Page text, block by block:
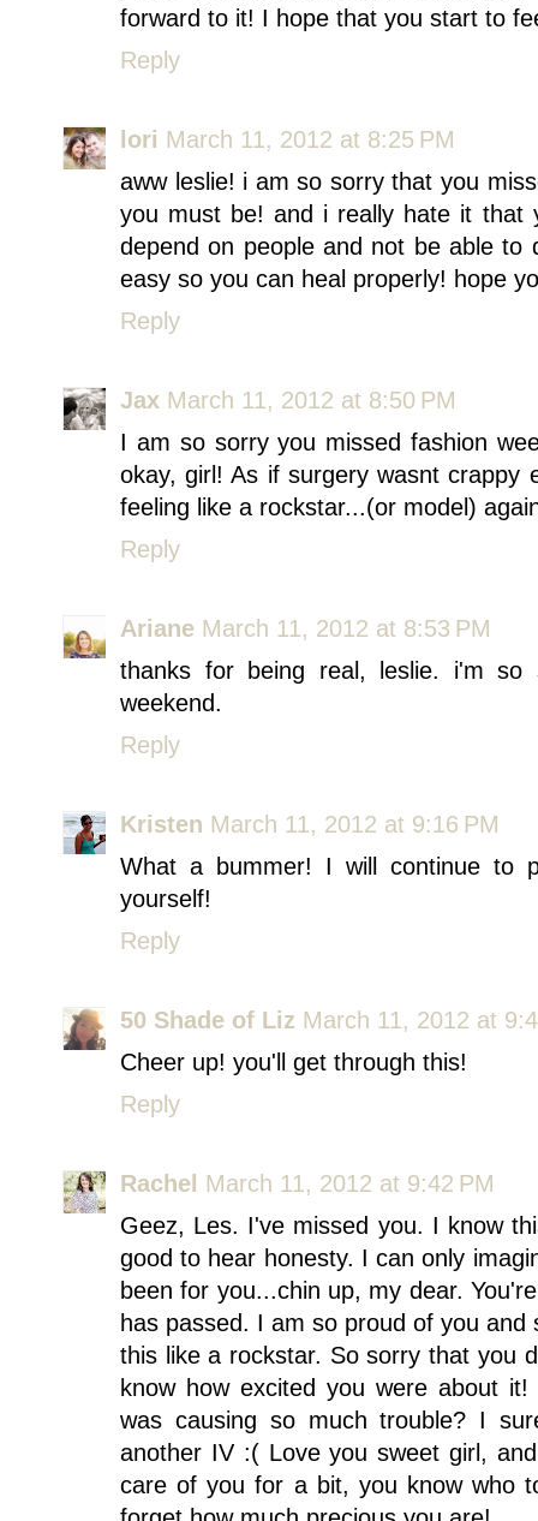
forward to it! I hope that you start to
Reply
lori March 11, 2012 at 8:25 PM
aww leslie! i am so sorry that you
you must be! and i really hate it that
depend on people and not be able
easy so you can heal properly! hope
Reply
Jax March 11, 2012 at 8:50 PM
I am so sorry you missed fashion
okay, girl! As if surgery wasnt crappy
feeling like a rockstar...(or model)
Reply
Ariane March 11, 2012 at 8:53 PM
thanks for being real, leslie. i'm
weekend.
Reply
Kristen March 11, 2012 at 9:16 PM
What a bummer! I will continue to
yourself!
Reply
50 Shade of Liz March 11, 2012 at
Cheer up! you'll get through this!
Reply
Rachel March 11, 2012 at 9:42 PM
Geez, Les. I've missed you. I know
good to hear honesty. I can only
been for you...chin up, my dear.
has passed. I am so proud of you
this like a rockstar. So sorry that you
know how excited you were about
was causing so much trouble? I
another IV :( Love you sweet girl,
care of you for a bit, you know who